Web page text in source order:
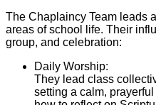
The Chaplaincy Team leads
areas of school life. Their
group, and celebration:
Daily Worship:
They lead class
setting a calm,